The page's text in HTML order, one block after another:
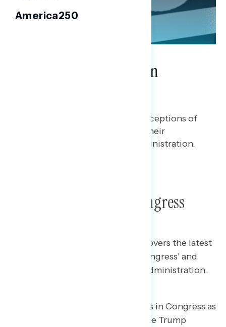
America250
Views of Republicans in
Polling report on the latest perceptions of
Republicans in Congress' and their
alignment with the Trump administration.
Poll: Republicans in Congress
This Navigator Research report covers the latest
perceptions of Republicans in Congress’ and
their alignment with the Trump administration.
Americans don’t view Republicans in Congress as
strategic partners in advancing the Trump